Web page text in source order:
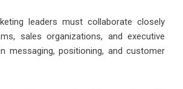
leaders must collaborate closely
sales organizations, and executive
messaging, positioning, and customer